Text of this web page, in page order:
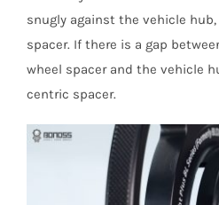
snugly against the vehicle
spacer. If there is a gap
wheel spacer and the vehicle
centric spacer.